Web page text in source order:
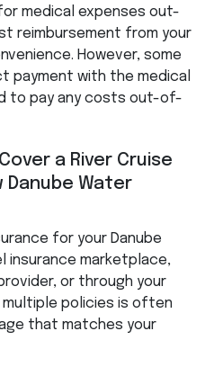
medical expenses out-
reimbursement from your
However, some
payment with the medical
to pay any costs out-of-
a River Cruise
Danube Water
for your Danube
insurance marketplace,
or through your
multiple policies is often
that matches your